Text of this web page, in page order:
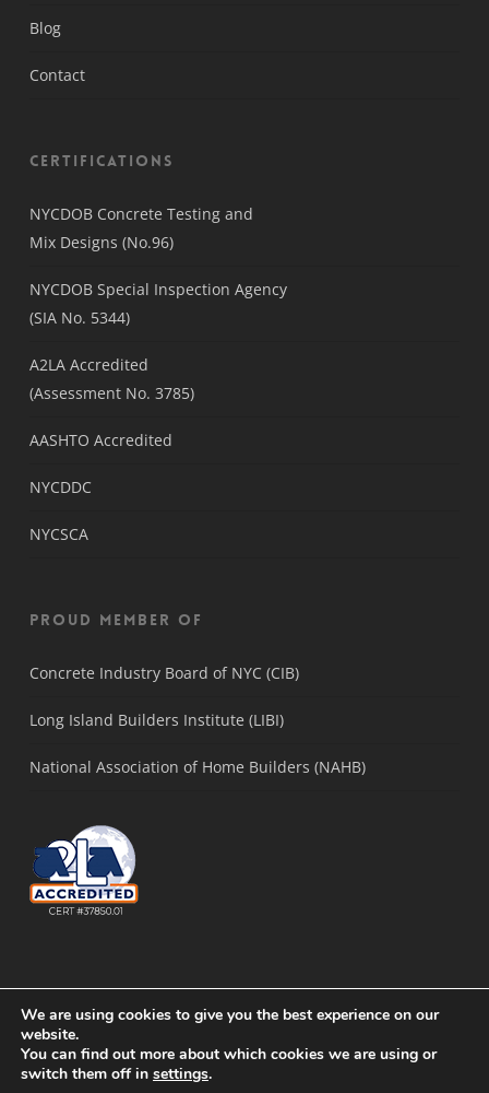
Blog
Contact
Certifications
NYCDOB Concrete Testing and
Mix Designs (No.96)
NYCDOB Special Inspection Agency
(SIA No. 5344)
A2LA Accredited
(Assessment No. 3785)
AASHTO Accredited
NYCDDC
NYCSCA
Proud Member Of
Concrete Industry Board of NYC (CIB)
Long Island Builders Institute (LIBI)
National Association of Home Builders (NAHB)
© 2021 Concrete Solutions Lab. |Sitemap|Long Island SEOby Active
We are using cookies to give you the best experience on our
website.
You can find out more about which cookies we are using or
switch them off in settings.